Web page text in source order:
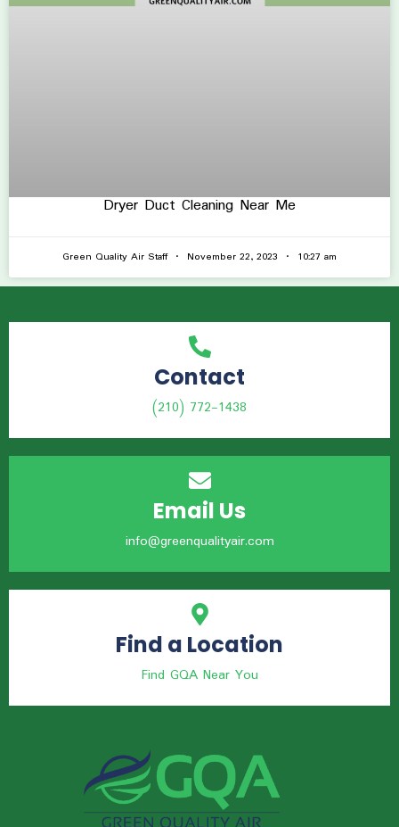
Dryer Duct Cleaning Near Me
Green Quality Air Staff November 22, 2023 10:27 am
Contact
(210) 772-1438
Email Us
info@greenqualityair.com
Find a Location
Find GQA Near You